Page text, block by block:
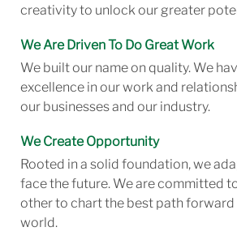
creativity to unlock our greater
We Are Driven To Do Great Work
We built our name on quality. We
excellence in our work and
our businesses and our industry.
We Create Opportunity
Rooted in a solid foundation, we
face the future. We are committed
other to chart the best path forward
world.